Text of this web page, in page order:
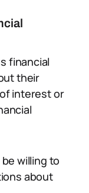
financial
their
interest or
willing to
about